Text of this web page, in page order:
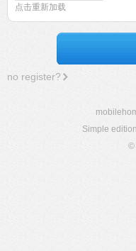
点击重新加载
no register?
Simple edition
©